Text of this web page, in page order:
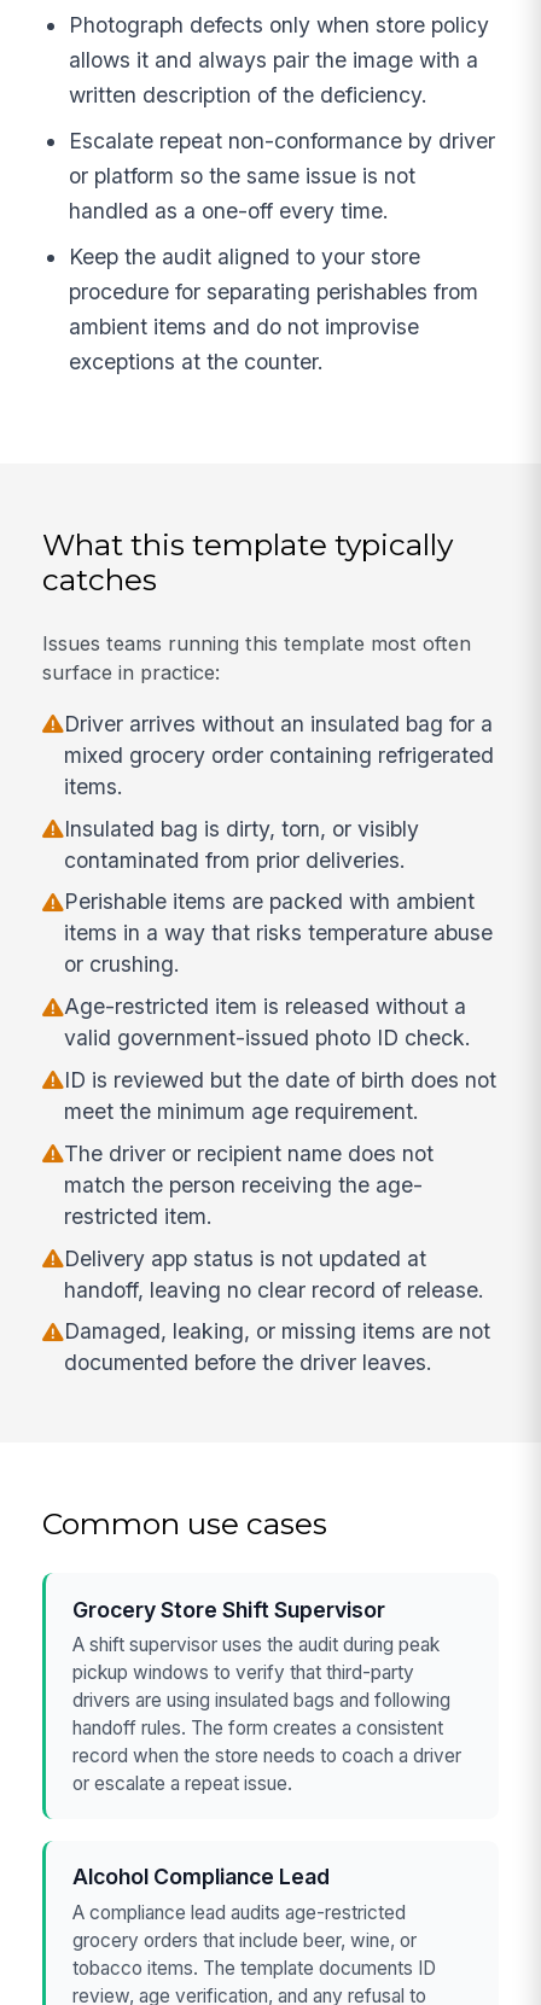
Photograph defects only when store policy
allows it and always pair the image with a
written description of the deficiency.
Escalate repeat non-conformance by driver
or platform so the same issue is not
handled as a one-off every time.
Keep the audit aligned to your store
procedure for separating perishables from
ambient items and do not improvise
exceptions at the counter.
What this template typically
catches
Issues teams running this template most often
surface in practice:
Driver arrives without an insulated bag for a
mixed grocery order containing refrigerated
items.
Insulated bag is dirty, torn, or visibly
contaminated from prior deliveries.
Perishable items are packed with ambient
items in a way that risks temperature abuse
or crushing.
Age-restricted item is released without a
valid government-issued photo ID check.
ID is reviewed but the date of birth does not
meet the minimum age requirement.
The driver or recipient name does not
match the person receiving the age-
restricted item.
Delivery app status is not updated at
handoff, leaving no clear record of release.
Damaged, leaking, or missing items are not
documented before the driver leaves.
Common use cases
Grocery Store Shift Supervisor
A shift supervisor uses the audit during peak
pickup windows to verify that third-party
drivers are using insulated bags and following
handoff rules. The form creates a consistent
record when the store needs to coach a driver
or escalate a repeat issue.
Alcohol Compliance Lead
A compliance lead audits age-restricted
grocery orders that include beer, wine, or
tobacco items. The template documents ID
review, age verification, and any refusal to